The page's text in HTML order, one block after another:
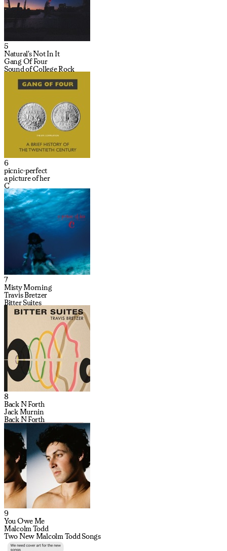
5
Natural's Not In It
Gang Of Four
Sound of College Rock
6
picnic-perfect
a picture of her
C
7
Misty Morning
Travis Bretzer
Bitter Suites
8
Back N Forth
Jack Murnin
Back N Forth
9
You Owe Me
Malcolm Todd
Two New Malcolm Todd Songs